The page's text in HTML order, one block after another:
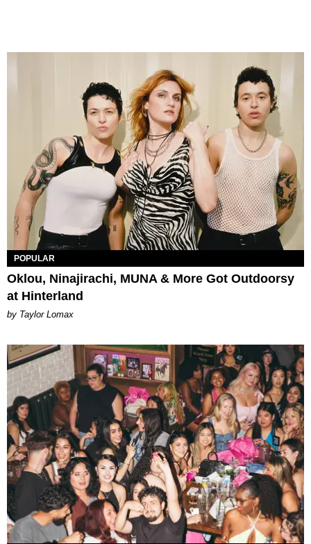
POPULAR
Oklou, Ninajirachi, MUNA & More Got Outdoorsy
at Hinterland
by Taylor Lomax